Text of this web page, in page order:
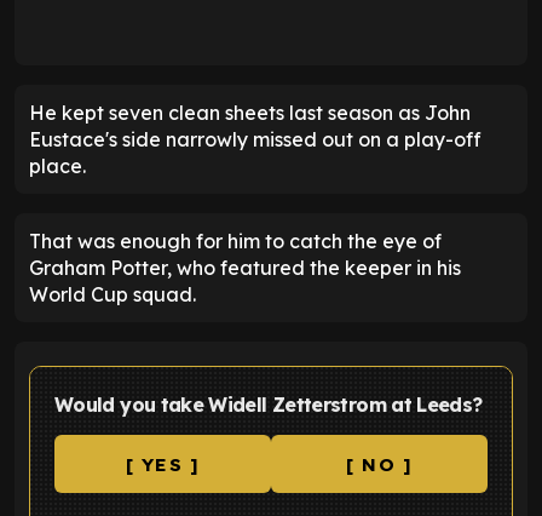
He kept seven clean sheets last season as John
Eustace's side narrowly missed out on a play-off
place.
That was enough for him to catch the eye of
Graham Potter, who featured the keeper in his
World Cup squad.
Would you take Widell Zetterstrom at Leeds?
[ YES ] [ NO ]